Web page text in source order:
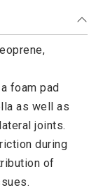
foam pad
as well as
joints.
during
of